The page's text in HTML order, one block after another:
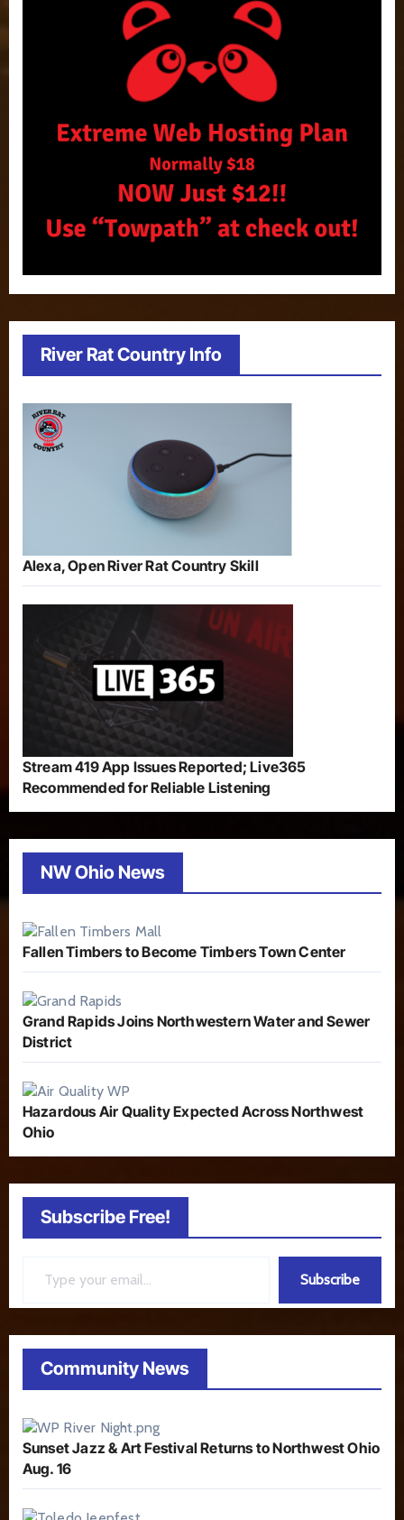
River Rat Country Info
Alexa, Open River Rat Country Skill
Stream 419 App Issues Reported; Live365
Recommended for Reliable Listening
NW Ohio News
Fallen Timbers to Become Timbers Town Center
Grand Rapids Joins Northwestern Water and Sewer
District
Hazardous Air Quality Expected Across Northwest
Ohio
Subscribe Free!
Subscribe
Community News
Sunset Jazz & Art Festival Returns to Northwest Ohio
Aug. 16